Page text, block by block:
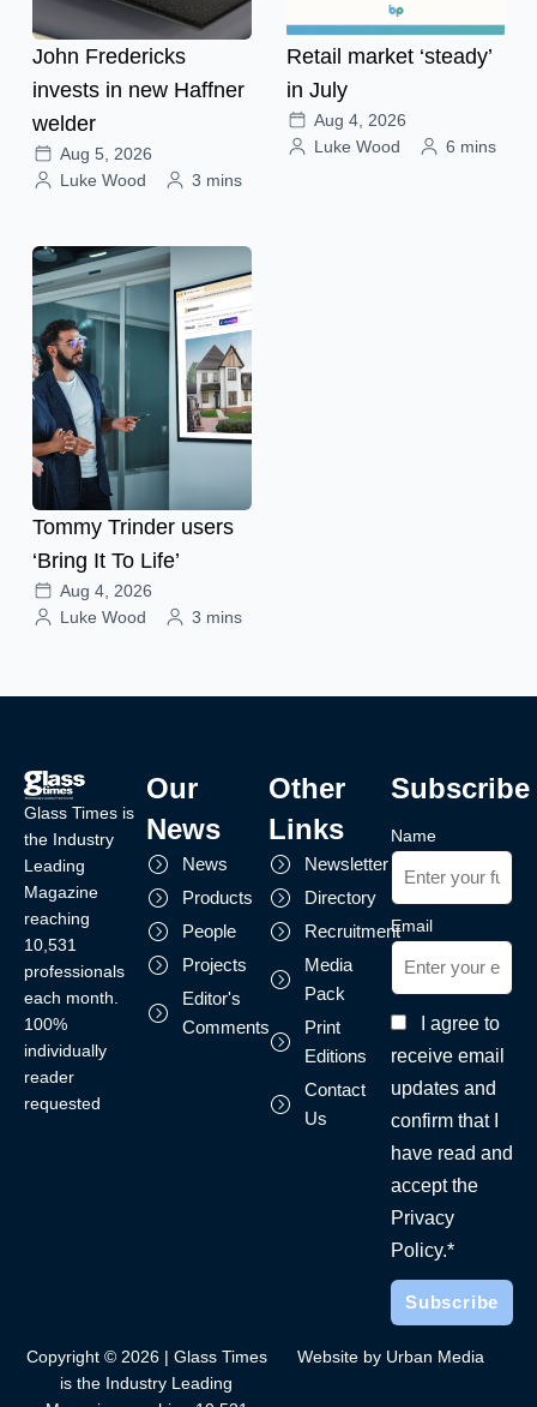
John Fredericks
invests in new Haffner
welder
Aug 5, 2026
Luke Wood
3 mins
Retail market ‘steady’
in July
Aug 4, 2026
Luke Wood
6 mins
Tommy Trinder users
‘Bring It To Life’
Aug 4, 2026
Luke Wood
3 mins
Glass Times is
the Industry
Leading
Magazine
reaching
10,531
professionals
each month.
100%
individually
reader
requested
Our
News
News
Products
People
Projects
Editor's
Comments
Other
Links
Newsletter
Directory
Recruitment
Media
Pack
Print
Editions
Contact
Us
Subscribe
Name
Email
I agree to
receive email
updates and
confirm that I
have read and
accept the
Privacy
Policy.*
Copyright © 2026 | Glass Times
is the Industry Leading
Website by Urban Media